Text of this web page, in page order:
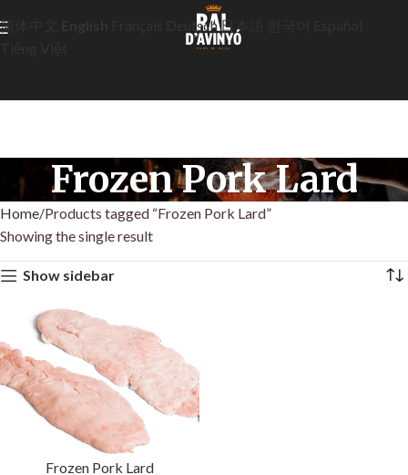
Frozen Pork Lard
Home Products tagged “Frozen Pork Lard”
Showing the single result
Show sidebar
Frozen Pork Lard
简体中文 Deutsch 日本語